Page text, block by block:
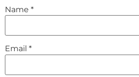
Name *
Email *